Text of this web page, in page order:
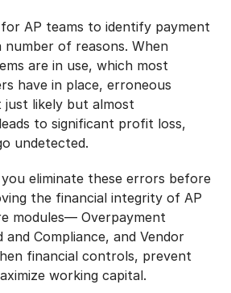
AP teams to identify payment
of reasons. When
are in use, which most
have in place, erroneous
just likely but almost
to significant profit loss,
undetected.
eliminate these errors before
the financial integrity of AP
modules— Overpayment
Compliance, and Vendor
financial controls, prevent
working capital.